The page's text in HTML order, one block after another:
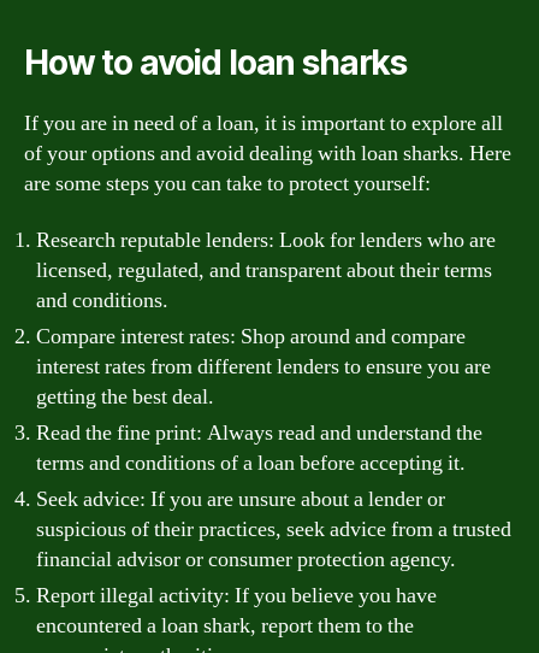
How to avoid loan sharks
If you are in need of a loan, it is important to explore all
of your options and avoid dealing with loan sharks. Here
are some steps you can take to protect yourself:
Research reputable lenders: Look for lenders who are
licensed, regulated, and transparent about their terms
and conditions.
Compare interest rates: Shop around and compare
interest rates from different lenders to ensure you are
getting the best deal.
Read the fine print: Always read and understand the
terms and conditions of a loan before accepting it.
Seek advice: If you are unsure about a lender or
suspicious of their practices, seek advice from a trusted
financial advisor or consumer protection agency.
Report illegal activity: If you believe you have
encountered a loan shark, report them to the